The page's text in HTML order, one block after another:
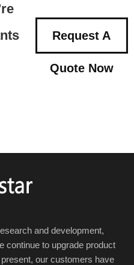
Request A
Quote Now
and development,
continue to upgrade product
our customers have